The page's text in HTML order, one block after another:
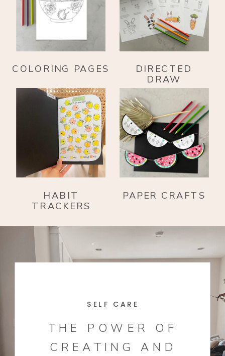
COLORING PAGES
DIRECTED
DRAW
PAPER CRAFTS
HABIT
TRACKERS
THE POWER OF
CREATING AND
SELF CARE